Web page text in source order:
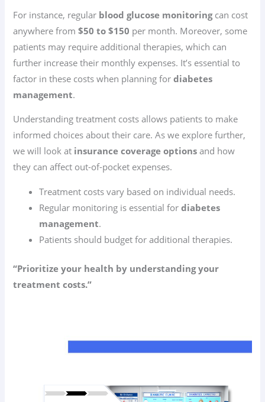
For instance, regular blood glucose monitoringcan cost
anywhere from$50 to $150 per month. Moreover, some
patients may require additional therapies, which can
further increase their monthly expenses. It’s essential to
factor in these costs when planning fordiabetes
management.
Understanding treatment costs allows patients to make
informed choices about their care. As we explore further,
we will look at insurance coverage options and how
they can affect out-of-pocket expenses.
Treatment costs vary based on individual needs.
Regular monitoring is essential fordiabetes
management.
Patients should budget for additional therapies.
“Prioritize your health by understanding your
treatment costs.”